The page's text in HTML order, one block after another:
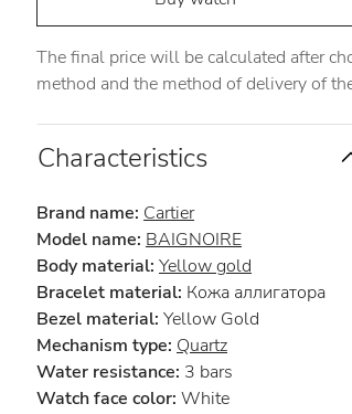
The final price will be calculated after
method and the method of delivery of
Characteristics
Brand name: Cartier
Model name: BAIGNOIRE
Body material: Yellow gold
Bracelet material: Кожа аллигатора
Bezel material: Yellow Gold
Mechanism type: Quartz
Water resistance: 3 bars
Watch face color: White